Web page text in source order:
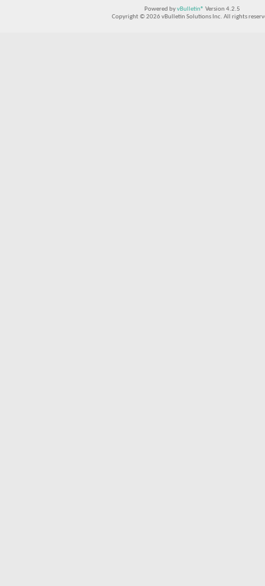
Powered byvBulletin® Version 4.2.5
Copyright © 2026 vBulletin Solutions Inc. All rights